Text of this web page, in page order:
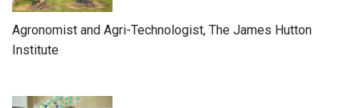
Agronomist and Agri-Technologist, The James Hutton
Institute